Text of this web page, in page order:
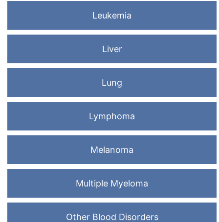
Leukemia
Liver
Lung
Lymphoma
Melanoma
Multiple Myeloma
Other Blood Disorders